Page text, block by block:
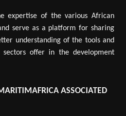
expertise of the various African
serve as a platform for sharing
understanding of the tools and
offer in the development
ASSOCIATED